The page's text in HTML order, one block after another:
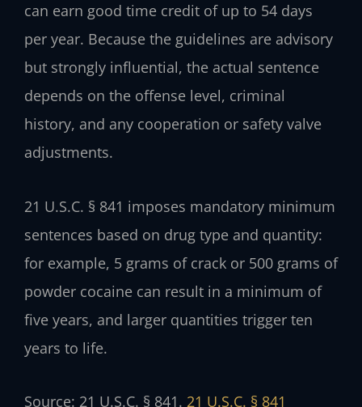
can earn good time credit of up to 54 days
per year. Because the guidelines are advisory
but strongly influential, the actual sentence
depends on the offense level, criminal
history, and any cooperation or safety valve
adjustments.
21 U.S.C. § 841 imposes mandatory minimum
sentences based on drug type and quantity:
for example, 5 grams of crack or 500 grams of
powder cocaine can result in a minimum of
five years, and larger quantities trigger ten
years to life.
Source: 21 U.S.C. § 841. 21 U.S.C. § 841